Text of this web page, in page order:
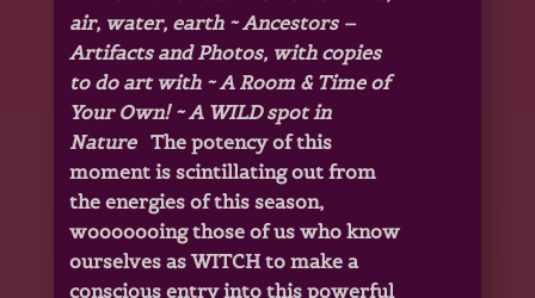
air, water, earth ~ Ancestors –
Artifacts and Photos, with copies
to do art with ~ A Room & Time of
Your Own! ~ A WILD spot in
Nature The potency of this
moment is scintillating out from
the energies of this season,
wooooooing those of us who know
ourselves as WITCH to make a
conscious entry into this powerful